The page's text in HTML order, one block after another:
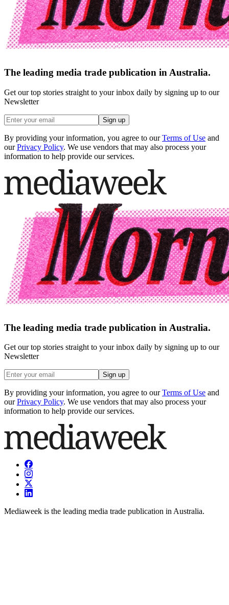
The leading media trade publication in Australia.
Get our top stories straight to your inbox daily by signing up to our
Newsletter
Sign up
By providing your information, you agree to our Terms of Use and
our Privacy Policy. We use vendors that may also process your
information to help provide our services.
The leading media trade publication in Australia.
Get our top stories straight to your inbox daily by signing up to our
Newsletter
Sign up
By providing your information, you agree to our Terms of Use and
our Privacy Policy. We use vendors that may also process your
information to help provide our services.
Mediaweek is the leading media trade publication in Australia.